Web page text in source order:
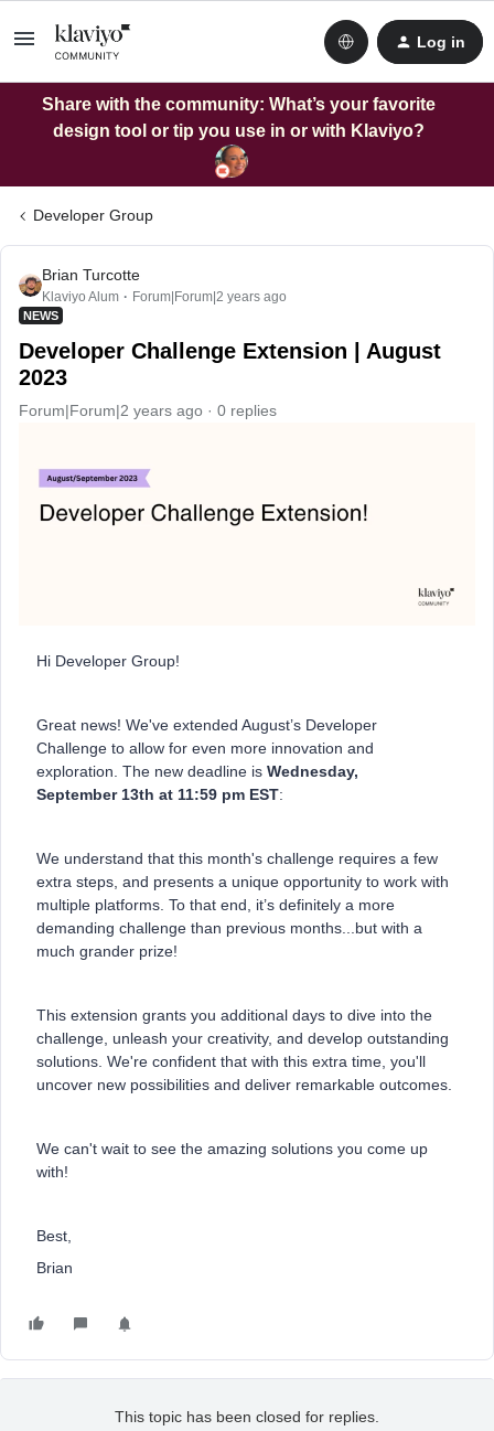
Log in
Share with the community: What’s your favorite
design tool or tip you use in or with Klaviyo?
Developer Group
Brian Turcotte
Klaviyo Alum Forum|Forum|2 years ago
NEWS
Developer Challenge Extension | August
2023
Forum|Forum|2 years ago 0 replies
Hi Developer Group!
Great news! We've extended August’s Developer
Challenge to allow for even more innovation and
exploration. The new deadline is Wednesday,
September 13th at 11:59 pm EST:
We understand that this month's challenge requires a few
extra steps, and presents a unique opportunity to work with
multiple platforms. To that end, it’s definitely a more
demanding challenge than previous months...but with a
much grander prize!
This extension grants you additional days to dive into the
challenge, unleash your creativity, and develop outstanding
solutions. We're confident that with this extra time, you'll
uncover new possibilities and deliver remarkable outcomes.
We can't wait to see the amazing solutions you come up
with!
Best,
Brian
This topic has been closed for replies.